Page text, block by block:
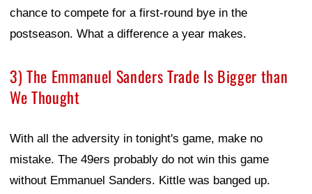
chance to compete for a first-round bye in the
postseason. What a difference a year makes.
3) The Emmanuel Sanders Trade Is Bigger than
We Thought
With all the adversity in tonight's game, make no
mistake. The 49ers probably do not win this game
without Emmanuel Sanders. Kittle was banged up.